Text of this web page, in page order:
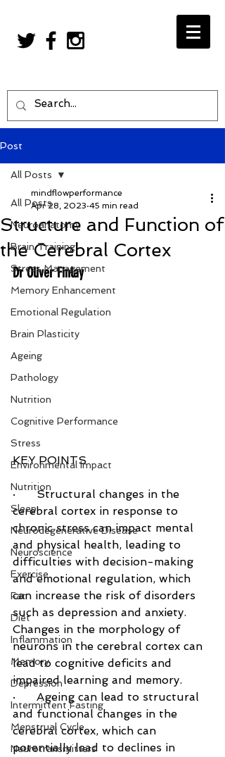
Post
All Posts
Neuroanatomy
Brain Training
Stress Management
Memory Enhancement
Emotional Regulation
Brain Plasticity
Ageing
Pathology
Nutrition
Cognitive Performance
Stress
Environmental Impact
Nutrition
Sleep
Neurodegenerative Disease
Neuroscience
Exercise
Fat
Diet
Inflammation
Memory
Depression
Intermittent Fasting
Menstrual Cycle
Neurotransmitters
All Posts
Structure and Function of
the Cerebral Cortex
mindflowperformance
Apr 28, 2023 45 min read
Dr Oliver Finlay
KEY POINTS
·      Structural changes in the
cerebral cortex in response to
chronic stress can impact mental
and physical health, leading to
difficulties with decision-making
and emotional regulation, which
can increase the risk of disorders
such as depression and anxiety.
Changes in the morphology of
neurons in the cerebral cortex can
lead to cognitive deficits and
impaired learning and memory.
·      Ageing can lead to structural
and functional changes in the
cerebral cortex, which can
potentially lead to declines in